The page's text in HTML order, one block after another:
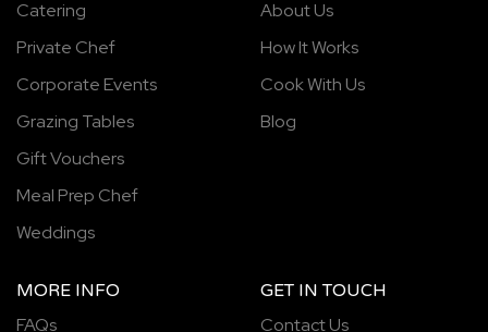
Catering
Private Chef
Corporate Events
Grazing Tables
Gift Vouchers
Meal Prep Chef
Weddings
About Us
How It Works
Cook With Us
Blog
MORE INFO
FAQs
GET IN TOUCH
Contact Us